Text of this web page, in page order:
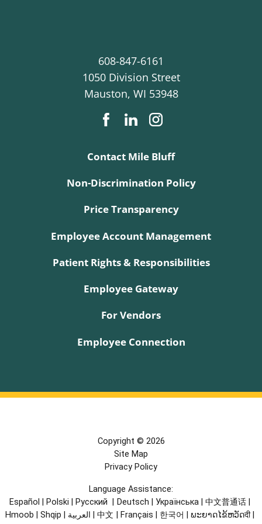
608-847-6161
1050 Division Street
Mauston, WI 53948
Contact Mile Bluff
Non-Discrimination Policy
Price Transparency
Employee Account Management
Patient Rights & Responsibilities
Employee Gateway
For Vendors
Employee Connection
Copyright © 2026
Site Map
Privacy Policy
Language Assistance:
Español
Polski Русский Deutsch Українська 中文普通话
Hmoob
Shqip العربية 中文 Français 한국어 ພະຍາດໄຂ້ຫວັດदी